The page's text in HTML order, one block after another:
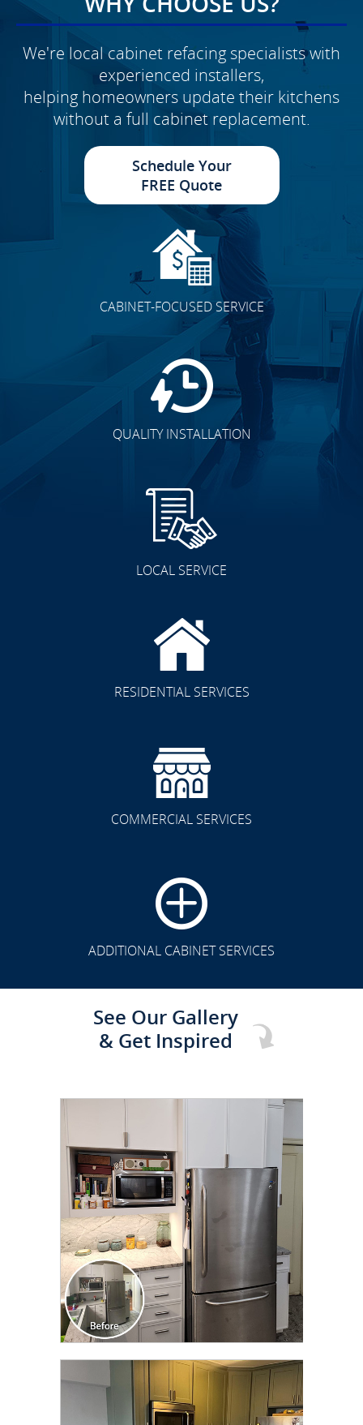
We're local cabinet refacing specialists with
experienced installers,
helping homeowners update their kitchens
without a full cabinet replacement.
Schedule Your
FREE Quote
CABINET-FOCUSED SERVICE
QUALITY INSTALLATION
LOCAL SERVICE
RESIDENTIAL SERVICES
COMMERCIAL SERVICES
ADDITIONAL CABINET SERVICES
See Our Gallery
& Get Inspired
TRANSFORMATION
CLICK TO SEE FULL
TRANSFORMATION
CLICK TO SEE FULL
TRANSFORMATION